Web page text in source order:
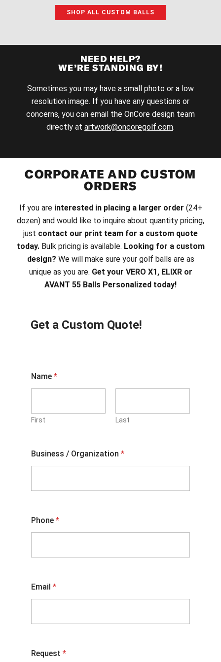
SHOP ALL CUSTOM BALLS
NEED HELP?
WE’RE STANDING BY!
Sometimes you may have a small photo or a low
resolution image. If you have any questions or
concerns, you can email the OnCore design team
directly at artwork@oncoregolf.com.
CORPORATE AND CUSTOM
ORDERS
If you are interested in placing a larger order (24+
dozen) and would like to inquire about quantity pricing,
just contact our print team for a custom quote
today.Bulk pricing is available. Looking for a custom
design? We will make sure your golf balls are as
unique as you are. Get your VERO X1, ELIXR or
AVANT 55 Balls Personalized today!
Get a Custom Quote!
Name *
First Last
Business / Organization *
Phone *
Email *
Request *